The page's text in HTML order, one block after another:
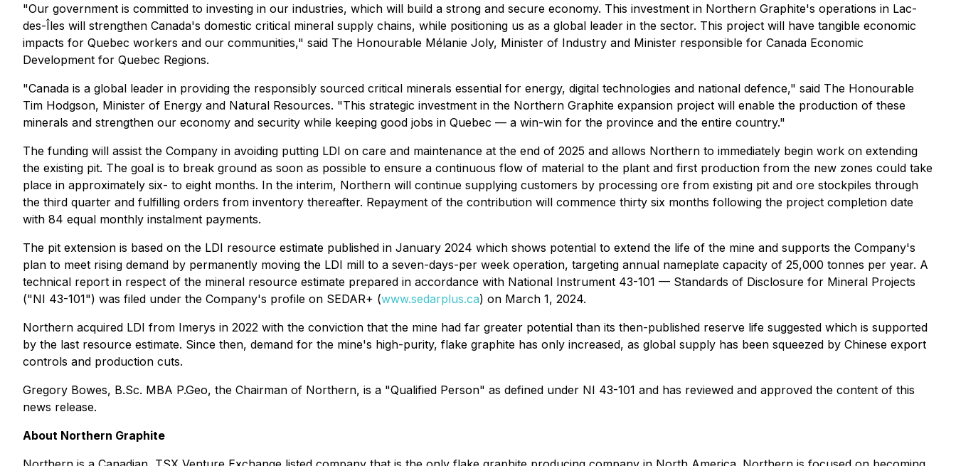
"Our government is committed to investing in our industries, which will build a strong and secure economy. This investment in Northern Graphite's operations in Lac-
des-Îles will strengthen Canada's domestic critical mineral supply chains, while positioning us as a global leader in the sector. This project will have tangible economic
impacts for Quebec workers and our communities," said The Honourable Mélanie Joly, Minister of Industry and Minister responsible for Canada Economic
Development for Quebec Regions.
"Canada is a global leader in providing the responsibly sourced critical minerals essential for energy, digital technologies and national defence," said The Honourable
Tim Hodgson, Minister of Energy and Natural Resources. "This strategic investment in the Northern Graphite expansion project will enable the production of these
minerals and strengthen our economy and security while keeping good jobs in Quebec — a win-win for the province and the entire country."
The funding will assist the Company in avoiding putting LDI on care and maintenance at the end of 2025 and allows Northern to immediately begin work on extending
the existing pit. The goal is to break ground as soon as possible to ensure a continuous flow of material to the plant and first production from the new zones could take
place in approximately six- to eight months. In the interim, Northern will continue supplying customers by processing ore from existing pit and ore stockpiles through
the third quarter and fulfilling orders from inventory thereafter. Repayment of the contribution will commence thirty six months following the project completion date
with 84 equal monthly instalment payments.
The pit extension is based on the LDI resource estimate published in January 2024 which shows potential to extend the life of the mine and supports the Company's
plan to meet rising demand by permanently moving the LDI mill to a seven-days-per week operation, targeting annual nameplate capacity of 25,000 tonnes per year. A
technical report in respect of the mineral resource estimate prepared in accordance with National Instrument 43-101 — Standards of Disclosure for Mineral Projects
("NI 43-101") was filed under the Company's profile on SEDAR+ (www.sedarplus.ca) on March 1, 2024.
Northern acquired LDI from Imerys in 2022 with the conviction that the mine had far greater potential than its then-published reserve life suggested which is supported
by the last resource estimate. Since then, demand for the mine's high-purity, flake graphite has only increased, as global supply has been squeezed by Chinese export
controls and production cuts.
Gregory Bowes, B.Sc. MBA P.Geo, the Chairman of Northern, is a "Qualified Person" as defined under NI 43-101 and has reviewed and approved the content of this
news release.
About Northern Graphite